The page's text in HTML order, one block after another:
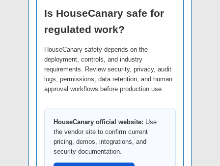
Is HouseCanary safe for
regulated work?
HouseCanary safety depends on the
deployment, controls, and industry
requirements. Review security, privacy, audit
logs, permissions, data retention, and human
approval workflows before production use.
HouseCanary official website: Use
the vendor site to confirm current
pricing, demos, integrations, and
security documentation.